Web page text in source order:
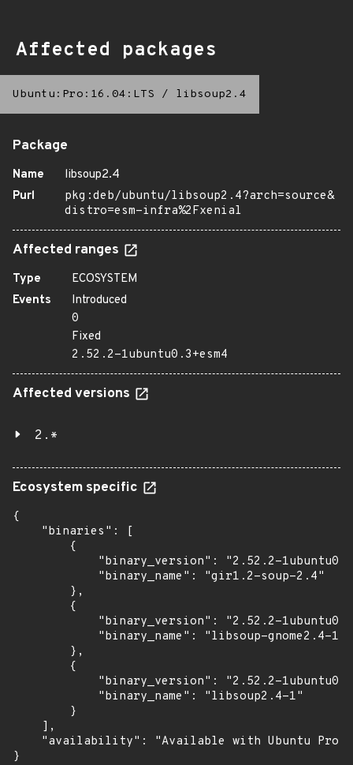
Affected packages
Ubuntu:Pro:16.04:LTS / libsoup2.4
Package
Name
libsoup2.4
Purl
pkg:deb/ubuntu/libsoup2.4?arch=source&
distro=esm-infra%2Fxenial
Affected ranges
Type
ECOSYSTEM
Events
Introduced
0
Fixed
2.52.2-1ubuntu0.3+esm4
Affected versions
2.*
Ecosystem specific
{
    "binaries": [
        {
"binary_version": "2.52.2-
            "binary_name": "gir1.2-soup-2.4"
        },
        {
"binary_version": "2.52.2-
            "binary_name": "libsoup-gnome2.4-1"
        },
        {
"binary_version": "2.52.2-
            "binary_name": "libsoup2.4-1"
        }
    ],
"availability": "Available with Ubuntu Pro
}